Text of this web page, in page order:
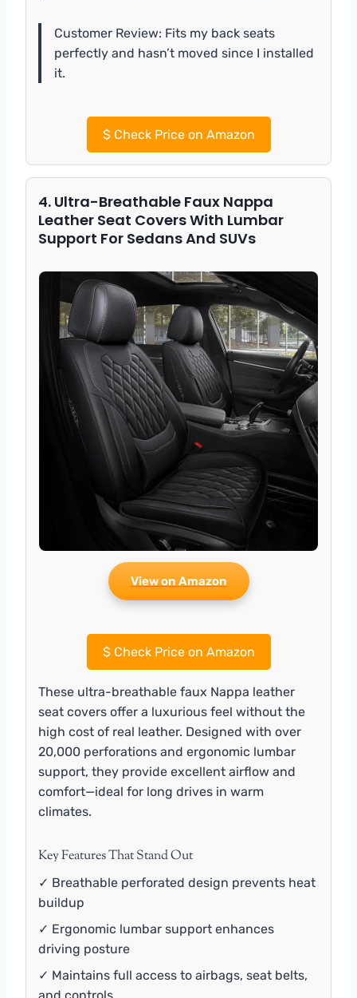
Customer Review: Fits my back seats
perfectly and hasn’t moved since I installed
it.
$Check Price on Amazon
4. Ultra-Breathable Faux Nappa
Leather Seat Covers With Lumbar
Support For Sedans And SUVs
View on Amazon
$Check Price on Amazon
These ultra-breathable faux Nappa leather
seat covers offer a luxurious feel without the
high cost of real leather. Designed with over
20,000 perforations and ergonomic lumbar
support, they provide excellent airflow and
comfort—ideal for long drives in warm
climates.
Key Features That Stand Out
✓ Breathable perforated design prevents heat
buildup
✓ Ergonomic lumbar support enhances
driving posture
✓ Maintains full access to airbags, seat belts,